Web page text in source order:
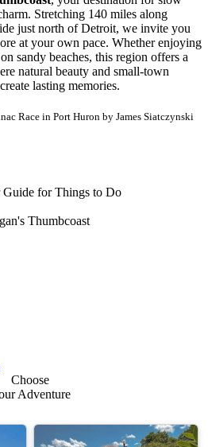
Stretching 140 miles along
just north of Detroit, we invite you
at your own pace. Whether enjoying
sandy beaches, this region offers a
natural beauty and small-town
lasting memories.
Race in Port Huron by James Siatczynski
Guide for Things to Do
Thumbcoast
Choose
Adventure